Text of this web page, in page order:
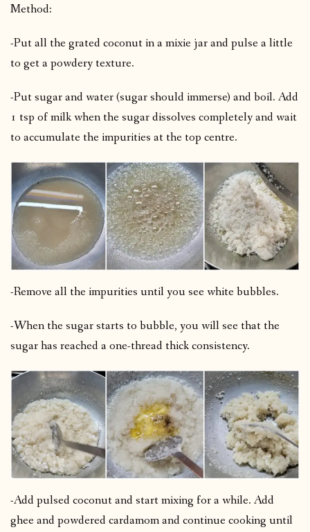
Method:
-Put all the grated coconut in a mixie jar and pulse a little
to get a powdery texture.
-Put sugar and water (sugar should immerse) and boil. Add
1 tsp of milk when the sugar dissolves completely and wait
to accumulate the impurities at the top centre.
-Remove all the impurities until you see white bubbles.
-When the sugar starts to bubble, you will see that the
sugar has reached a one-thread thick consistency.
-Add pulsed coconut and start mixing for a while. Add
ghee and powdered cardamom and continue cooking until